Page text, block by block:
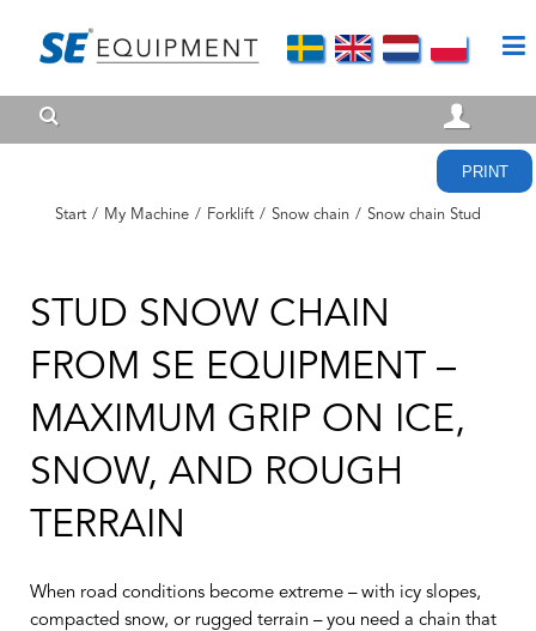
PRINT
Start / My Machine / Forklift / Snow chain / Snow chain Stud
STUD SNOW CHAIN
FROM SE EQUIPMENT –
MAXIMUM GRIP ON ICE,
SNOW, AND ROUGH
TERRAIN
When road conditions become extreme – with icy slopes,
compacted snow, or rugged terrain – you need a chain that